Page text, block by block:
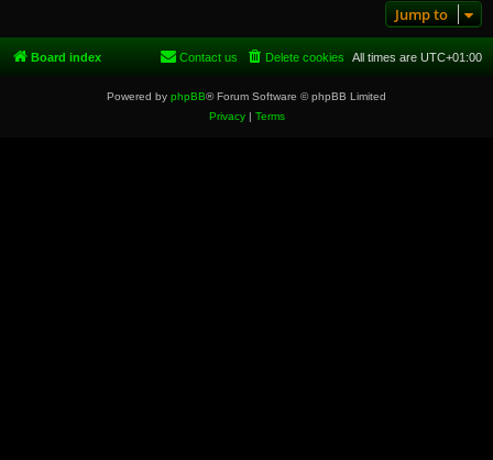
Jump to
Board index All times are UTC+01:00
Delete cookies
Contact us
Powered by phpBB® Forum Software © phpBB Limited
Privacy| Terms